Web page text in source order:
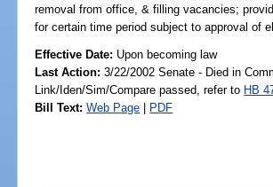
removal from office, & filling vacancies;
for certain time period subject to approval of
Effective Date: Upon becoming law
Last Action: 3/22/2002 Senate - Died in
Link/Iden/Sim/Compare passed, refer to HB
Bill Text: Web Page | PDF